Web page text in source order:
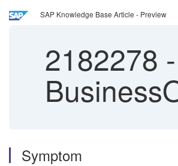
SAP Knowledge Base Article - Preview
2182278 -
Symptom